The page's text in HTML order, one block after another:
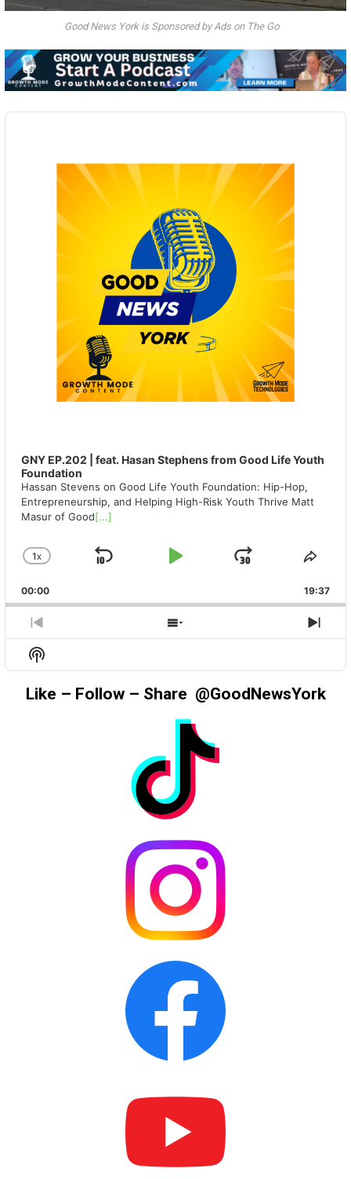
Good News York is Sponsored by Ads on The Go
Audio
GNY EP.202 | feat. Hasan Stephens from Good Life Youth
Foundation
Hassan Stevens on Good Life Youth Foundation: Hip-Hop,
Entrepreneurship, and Helping High-Risk Youth Thrive Matt
Masur of Good[...]
CHANGE
RATE
1X
SKIP
PLAY
JUMP
00:00 19:37
PREVIOUS
EPISODE
SHOW
EPISODES
Show
Podcast
Information
Like – Follow – Share @GoodNewsYork